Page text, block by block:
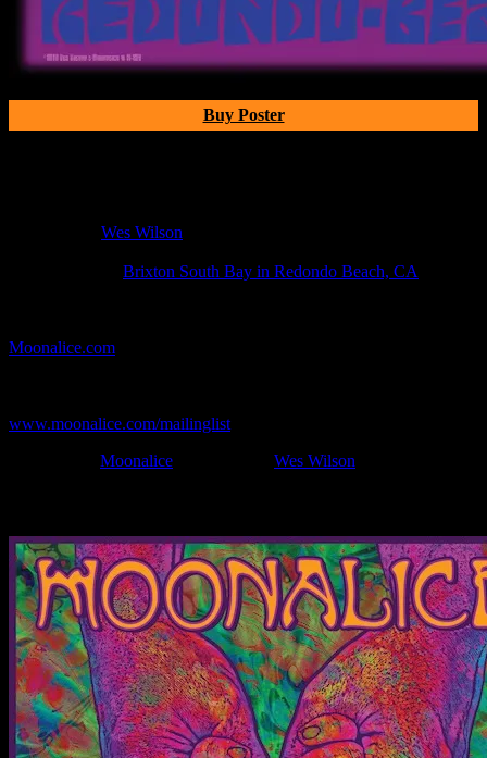
Buy Poster
Wes Wilson
Brix­ton South Bay in Redondo Beach, CA
Moonalice.com
www.moonalice.com/mailinglist
Moonalice Wes Wilson